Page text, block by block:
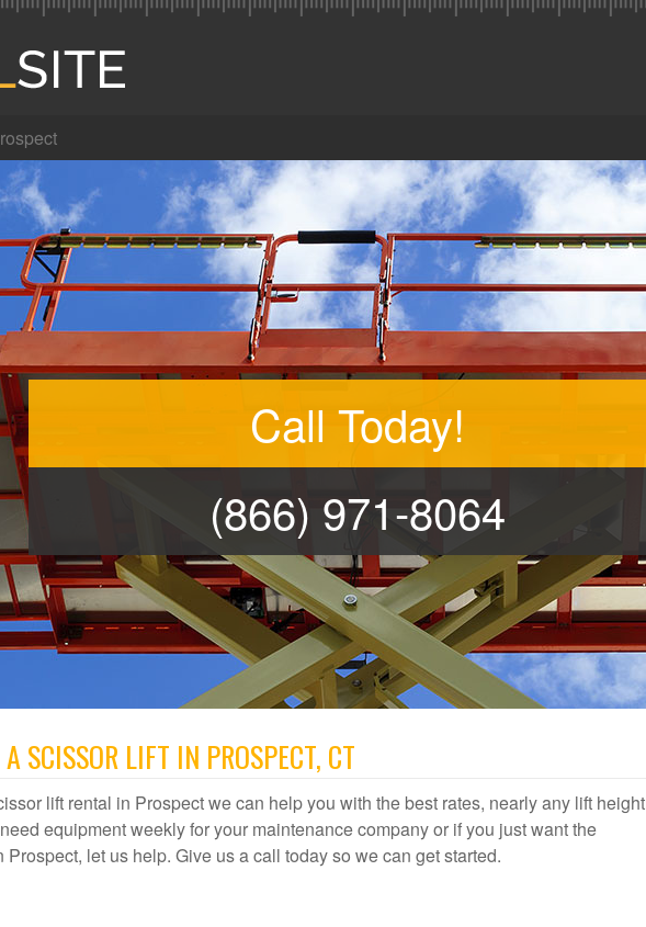
Call Today!
(866) 971-8064
SCISSOR LIFT IN PROSPECT, CT
lift rental in Prospect we can help you with the best rates, nearly any lift height
equipment weekly for your maintenance company or if you just want the
let us help. Give us a call today so we can get started.